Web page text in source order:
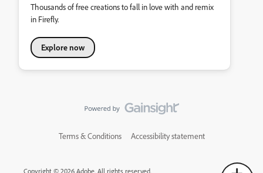
Thousands of free creations to fall in love with and remix
in Firefly.
Explore now
Terms & Conditions Accessibility statement
Copyright © 2026 Adobe. All rights reserved.